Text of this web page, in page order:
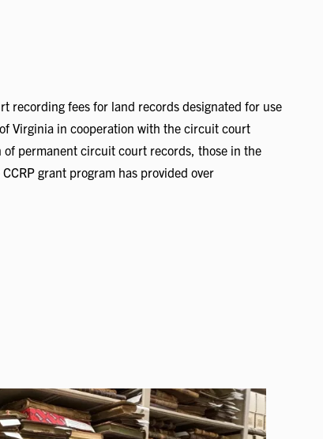
recording fees for land records designated for use
Virginia in cooperation with the circuit court
of permanent circuit court records, those in the
grant program has provided over